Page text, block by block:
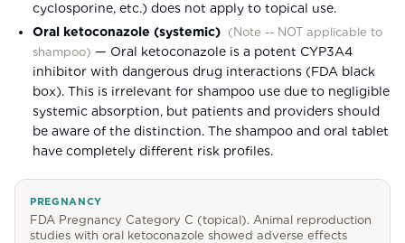
cyclosporine, etc.) does not apply to topical use.
Oral ketoconazole (systemic) ( Note -- NOT applicable to
shampoo) — Oral ketoconazole is a potent CYP3A4
inhibitor with dangerous drug interactions (FDA black
box). This is irrelevant for shampoo use due to negligible
systemic absorption, but patients and providers should
be aware of the distinction. The shampoo and oral tablet
have completely different risk profiles.
PREGNANCY
FDA Pregnancy Category C (topical). Animal reproduction
studies with oral ketoconazole showed adverse effects